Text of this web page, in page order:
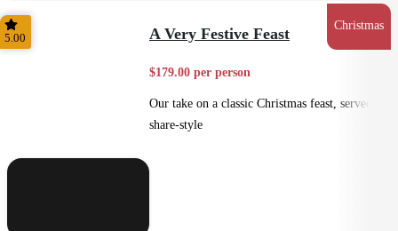
Feast
Christmas
5.00 A Very Festive Feast
$179.00 per person
Our take on a classic Christmas feast, served
share-style